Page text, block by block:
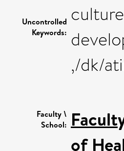
Uncontrolled
Keywords:
,/dk/
Faculty \
School:
of